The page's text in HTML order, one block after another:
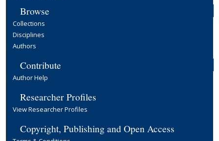
Browse
Collections
Disciplines
Authors
Contribute
Author Help
Researcher Profiles
View Researcher Profiles
Copyright, Publishing and Open Access